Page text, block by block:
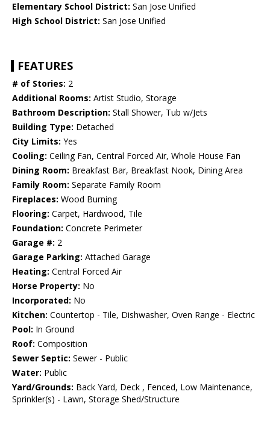
Elementary School District: San Jose Unified
High School District: San Jose Unified
FEATURES
# of Stories: 2
Additional Rooms: Artist Studio, Storage
Bathroom Description: Stall Shower, Tub w/Jets
Building Type: Detached
City Limits: Yes
Cooling: Ceiling Fan, Central Forced Air, Whole House Fan
Dining Room: Breakfast Bar, Breakfast Nook, Dining Area
Family Room: Separate Family Room
Fireplaces: Wood Burning
Flooring: Carpet, Hardwood, Tile
Foundation: Concrete Perimeter
Garage #: 2
Garage Parking: Attached Garage
Heating: Central Forced Air
Horse Property: No
Incorporated: No
Kitchen: Countertop - Tile, Dishwasher, Oven Range - Electric
Pool: In Ground
Roof: Composition
Sewer Septic: Sewer - Public
Water: Public
Yard/Grounds: Back Yard, Deck , Fenced, Low Maintenance,
Sprinkler(s) - Lawn, Storage Shed/Structure